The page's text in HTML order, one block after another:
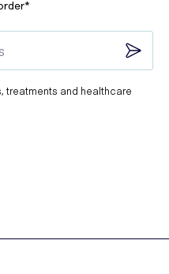
treatments and healthcare